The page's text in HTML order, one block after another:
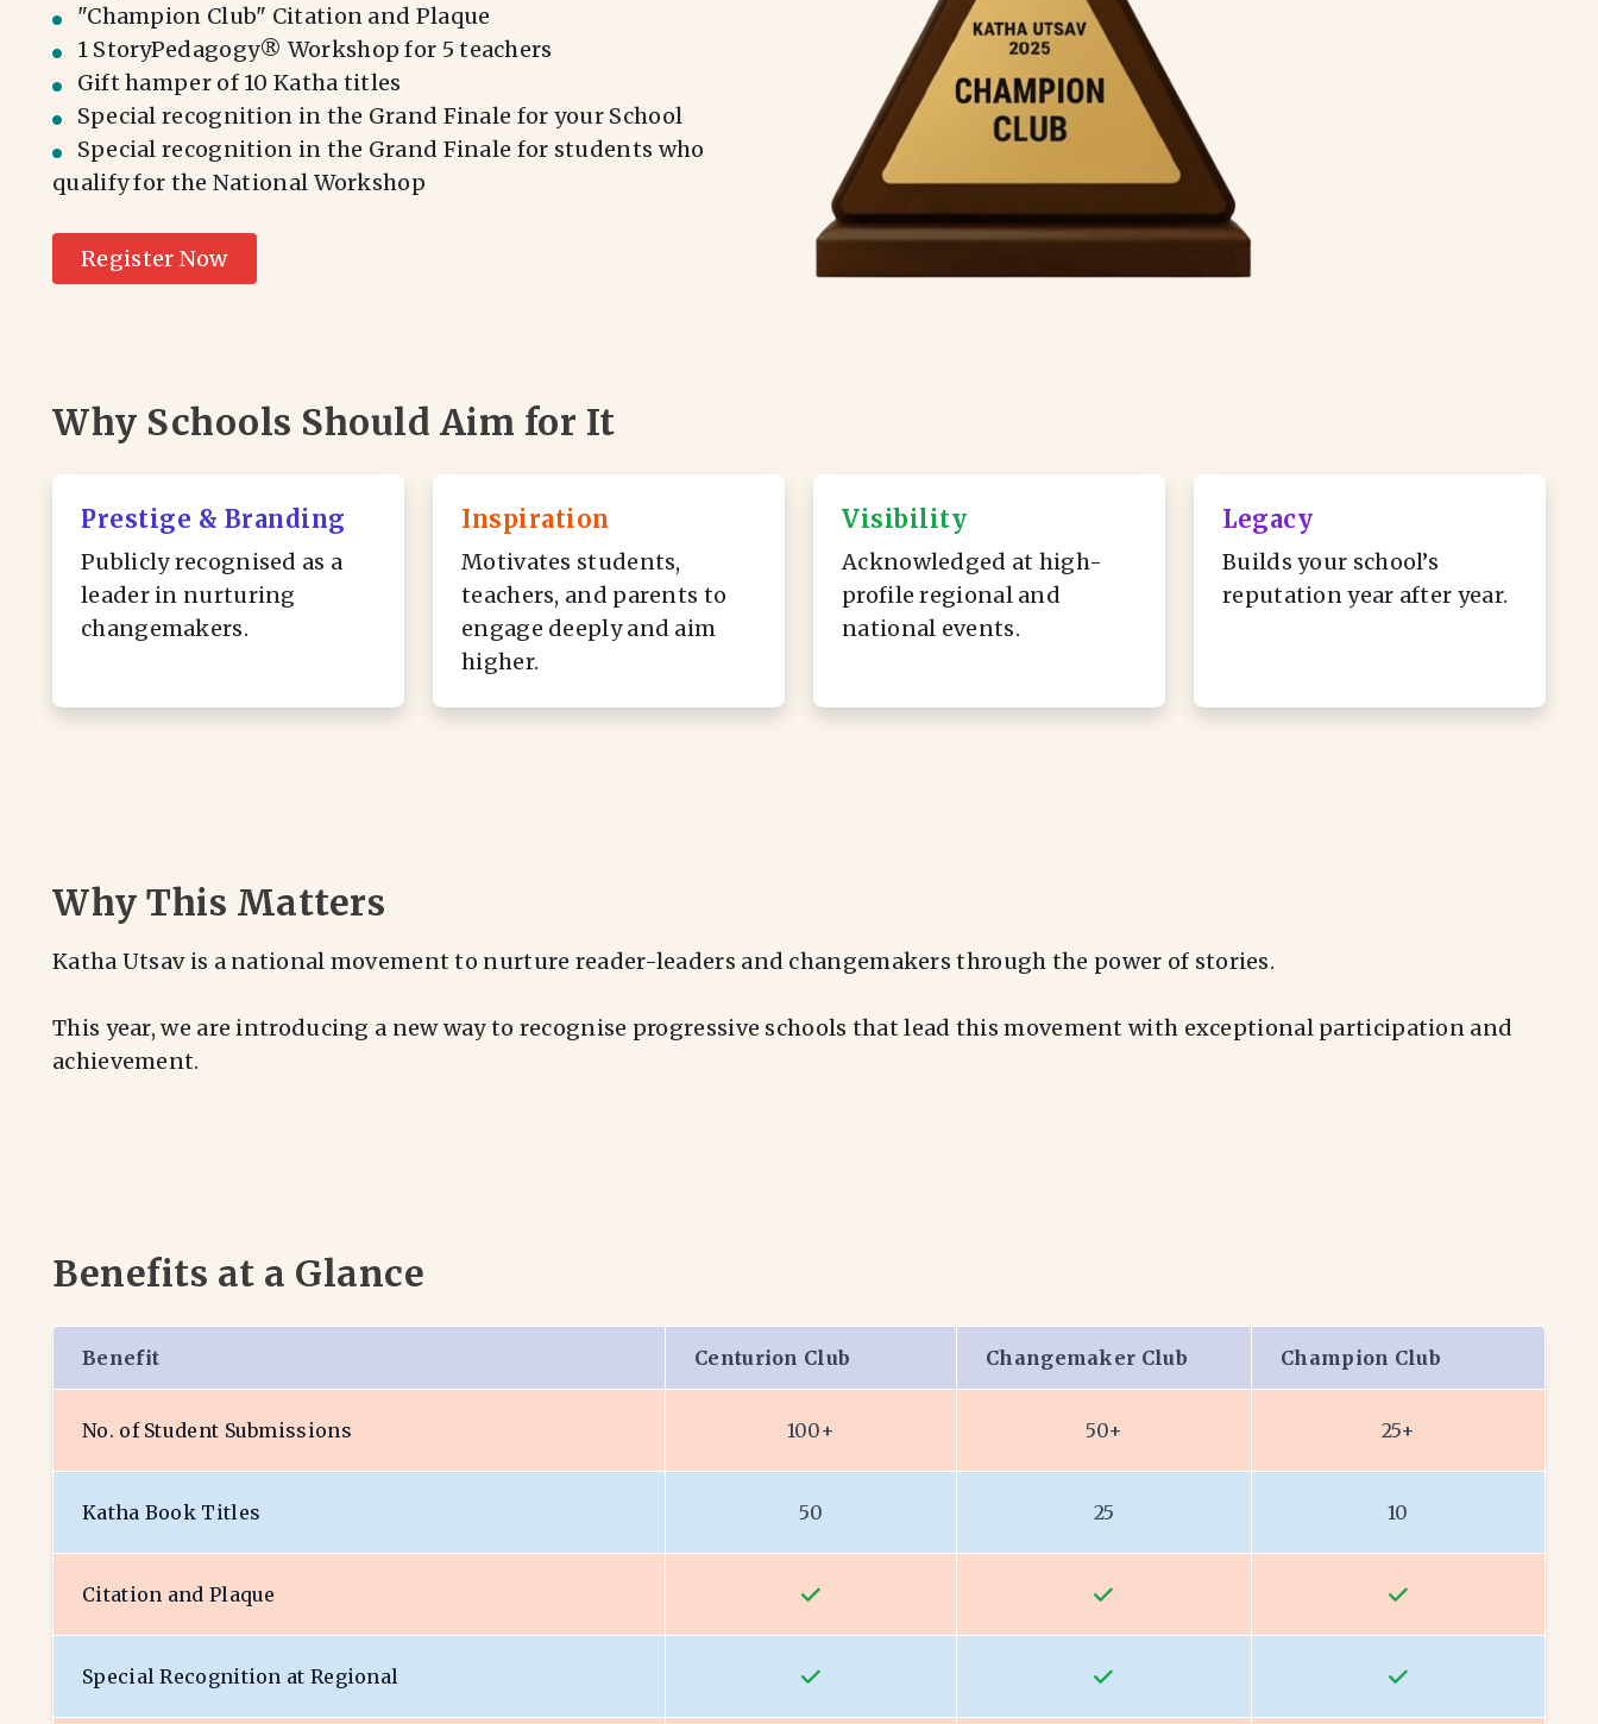
⁠"Champion Club" Citation and Plaque
1 StoryPedagogy® Workshop for 5 teachers
Gift hamper of 10 Katha titles
Special recognition in the Grand Finale for your School
Special recognition in the Grand Finale for students who
qualify for the National Workshop
Register Now
Why Schools Should Aim for It
Prestige & Branding
Publicly recognised as a
leader in nurturing
changemakers.
Inspiration
Motivates students,
teachers, and parents to
engage deeply and aim
higher.
Visibility
Acknowledged at high-
profile regional and
national events.
Legacy
Builds your school’s
reputation year after year.
Why This Matters
Katha Utsav is a national movement to nurture reader-leaders and changemakers through the power of stories.
This year, we are introducing a new way to recognise progressive schools that lead this movement with exceptional participation and
achievement.
Benefits at a Glance
Benefit Centurion Club Changemaker Club Champion Club
No. of Student Submissions 100+ 50+ 25+
Katha Book Titles 50 25 10
Citation and Plaque
Special Recognition at Regional